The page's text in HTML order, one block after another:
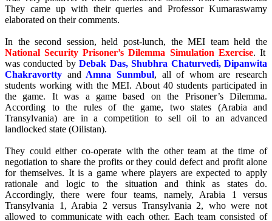
They came up with their queries and Professor Kumaraswamy
elaborated on their comments.
In the second session, held post-lunch, the MEI team held the
National Security Prisoner’s Dilemma Simulation Exercise. It
was conducted byDebak Das, Shubhra Chaturvedi, Dipanwita
Chakravortty and Amna Sunmbul, all of whom are research
students working with the MEI. About 40 students participated in
the game. It was a game based on the Prisoner’s Dilemma.
According to the rules of the game, two states (Arabia and
Transylvania) are in a competition to sell oil to an advanced
landlocked state (Oilistan).
They could either co-operate with the other team at the time of
negotiation to share the profits or they could defect and profit alone
for themselves. It is a game where players are expected to apply
rationale and logic to the situation and think as states do.
Accordingly, there were four teams, namely, Arabia 1 versus
Transylvania 1, Arabia 2 versus Transylvania 2, who were not
allowed to communicate with each other. Each team consisted of